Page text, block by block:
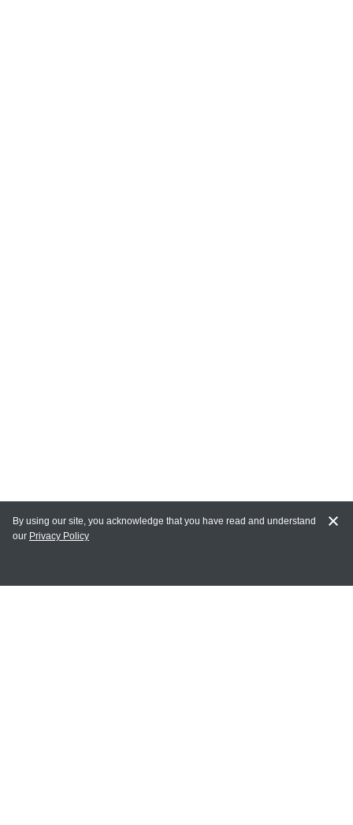
MY ACCOUNT
By using our site, you acknowledge that you have read and understand
our Privacy Policy